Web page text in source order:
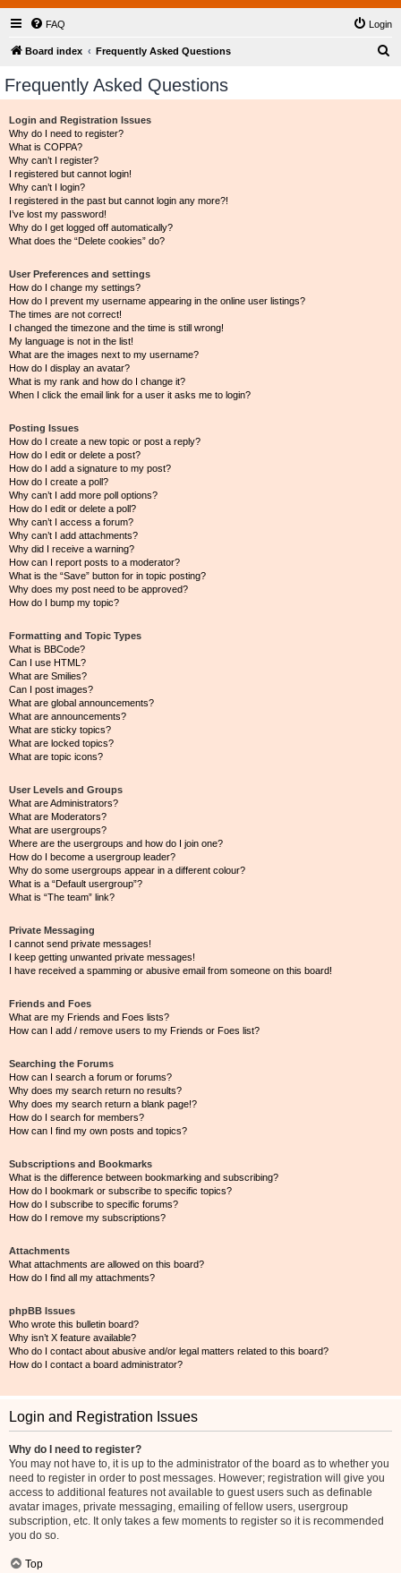
FAQ Login
Board index Frequently Asked Questions
Frequently Asked Questions
Login and Registration Issues
Why do I need to register?
What is COPPA?
Why can’t I register?
I registered but cannot login!
Why can’t I login?
I registered in the past but cannot login any more?!
I’ve lost my password!
Why do I get logged off automatically?
What does the “Delete cookies” do?
User Preferences and settings
How do I change my settings?
How do I prevent my username appearing in the online user listings?
The times are not correct!
I changed the timezone and the time is still wrong!
My language is not in the list!
What are the images next to my username?
How do I display an avatar?
What is my rank and how do I change it?
When I click the email link for a user it asks me to login?
Posting Issues
How do I create a new topic or post a reply?
How do I edit or delete a post?
How do I add a signature to my post?
How do I create a poll?
Why can’t I add more poll options?
How do I edit or delete a poll?
Why can’t I access a forum?
Why can’t I add attachments?
Why did I receive a warning?
How can I report posts to a moderator?
What is the “Save” button for in topic posting?
Why does my post need to be approved?
How do I bump my topic?
Formatting and Topic Types
What is BBCode?
Can I use HTML?
What are Smilies?
Can I post images?
What are global announcements?
What are announcements?
What are sticky topics?
What are locked topics?
What are topic icons?
User Levels and Groups
What are Administrators?
What are Moderators?
What are usergroups?
Where are the usergroups and how do I join one?
How do I become a usergroup leader?
Why do some usergroups appear in a different colour?
What is a “Default usergroup”?
What is “The team” link?
Private Messaging
I cannot send private messages!
I keep getting unwanted private messages!
I have received a spamming or abusive email from someone on this board!
Friends and Foes
What are my Friends and Foes lists?
How can I add / remove users to my Friends or Foes list?
Searching the Forums
How can I search a forum or forums?
Why does my search return no results?
Why does my search return a blank page!?
How do I search for members?
How can I find my own posts and topics?
Subscriptions and Bookmarks
What is the difference between bookmarking and subscribing?
How do I bookmark or subscribe to specific topics?
How do I subscribe to specific forums?
How do I remove my subscriptions?
Attachments
What attachments are allowed on this board?
How do I find all my attachments?
phpBB Issues
Who wrote this bulletin board?
Why isn’t X feature available?
Who do I contact about abusive and/or legal matters related to this board?
How do I contact a board administrator?
Login and Registration Issues
Why do I need to register?
You may not have to, it is up to the administrator of the board as to whether you
need to register in order to post messages. However; registration will give you
access to additional features not available to guest users such as definable
avatar images, private messaging, emailing of fellow users, usergroup
subscription, etc. It only takes a few moments to register so it is recommended
you do so.
Top